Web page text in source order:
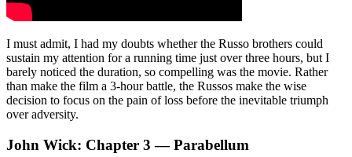
I must admit, I had my doubts whether the Russo brothers could
sustain my attention for a running time just over three hours, but I
barely noticed the duration, so compelling was the movie. Rather
than make the film a 3-hour battle, the Russos make the wise
decision to focus on the pain of loss before the inevitable triumph
over adversity.
John Wick: Chapter 3—Parabellum